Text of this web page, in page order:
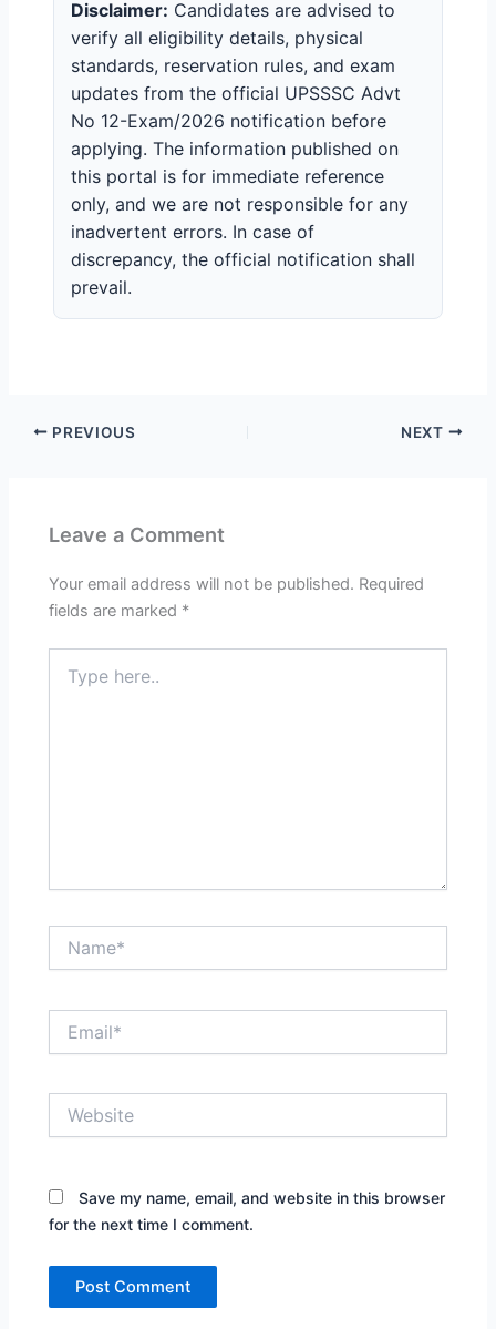
Disclaimer: Candidates are advised to
verify all eligibility details, physical
standards, reservation rules, and exam
updates from the official UPSSSC Advt
No 12-Exam/2026 notification before
applying. The information published on
this portal is for immediate reference
only, and we are not responsible for any
inadvertent errors. In case of
discrepancy, the official notification shall
prevail.
PREVIOUS NEXT
Leave a Comment
Your email address will not be published. Required
fields are marked *
here..
Save my name, email, and website in this browser
for the next time I comment.